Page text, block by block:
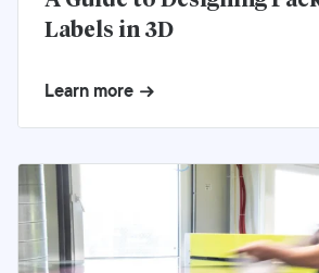
Labels in 3D
Learn more